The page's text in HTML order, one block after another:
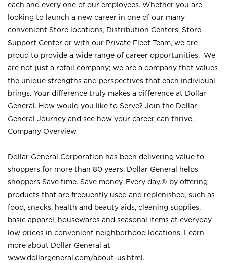
each and every one of our employees. Whether you are
looking to launch a new career in one of our many
convenient Store locations, Distribution Centers, Store
Support Center or with our Private Fleet Team, we are
proud to provide a wide range of career opportunities. We
are not just a retail company; we are a company that values
the unique strengths and perspectives that each individual
brings. Your difference truly makes a difference at Dollar
General. How would you like to Serve? Join the Dollar
General Journey and see how your career can thrive.
Company Overview
Dollar General Corporation has been delivering value to
shoppers for more than 80 years. Dollar General helps
shoppers Save time. Save money. Every day.® by offering
products that are frequently used and replenished, such as
food, snacks, health and beauty aids, cleaning supplies,
basic apparel, housewares and seasonal items at everyday
low prices in convenient neighborhood locations. Learn
more about Dollar General at
www.dollargeneral.com/about-us.html .